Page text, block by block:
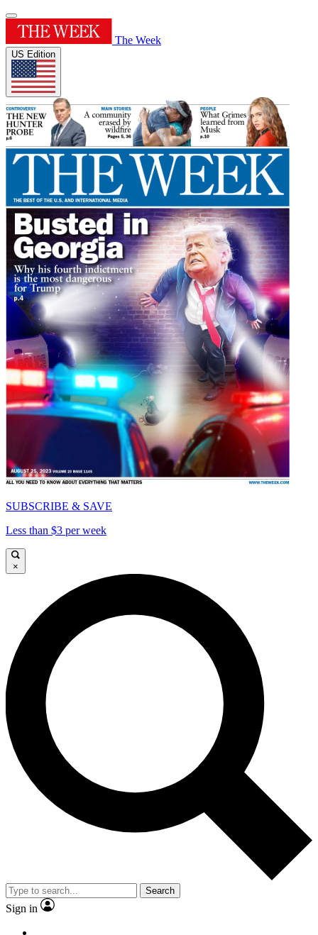
The Week
US Edition
SUBSCRIBE & SAVE
Less than $3 per week
×
Search
Sign in